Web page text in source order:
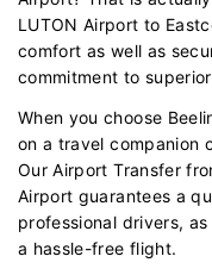
LUTON Airport to
comfort as well as
commitment to
When you choose
on a travel companion
Our Airport Transfer
Airport guarantees a
professional drivers,
a hassle-free flight.